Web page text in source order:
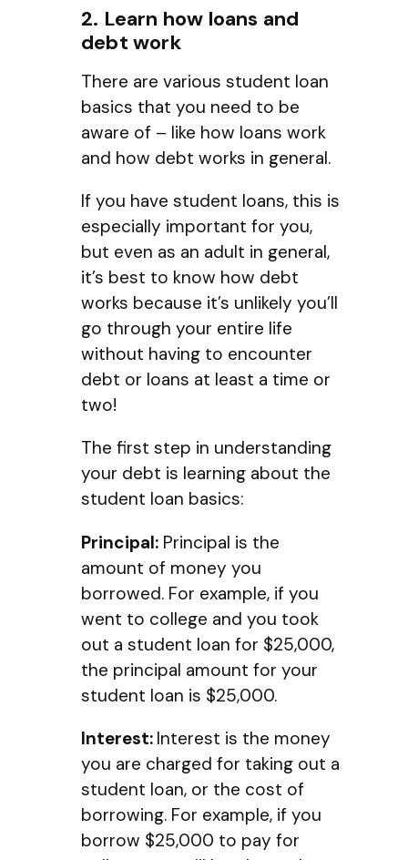
2. Learn how loans and
debt work
There are various student loan
basics that you need to be
aware of – like how loans work
and how debt works in general.
If you have student loans, this is
especially important for you,
but even as an adult in general,
it’s best to know how debt
works because it’s unlikely you’ll
go through your entire life
without having to encounter
debt or loans at least a time or
two!
The first step in understanding
your debt is learning about the
student loan basics:
Principal: Principal is the
amount of money you
borrowed. For example, if you
went to college and you took
out a student loan for $25,000,
the principal amount for your
student loan is $25,000.
Interest: Interest is the money
you are charged for taking out a
student loan, or the cost of
borrowing. For example, if you
borrow $25,000 to pay for